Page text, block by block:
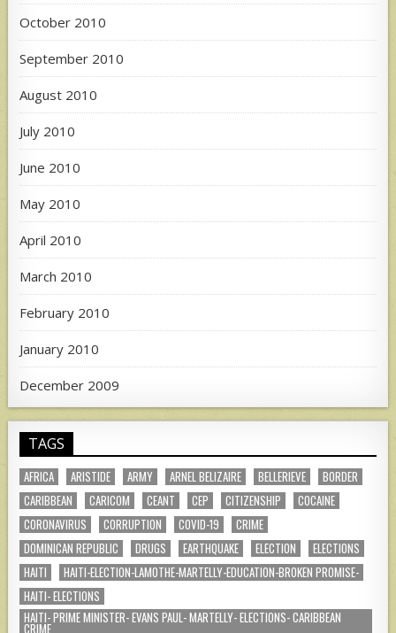
October 2010
September 2010
August 2010
July 2010
June 2010
May 2010
April 2010
March 2010
February 2010
January 2010
December 2009
TAGS
AFRICA ARISTIDE ARMY ARNEL BELIZAIRE BELLERIEVE
BORDER
CARIBBEAN
CARICOM CEANT CEP CITIZENSHIP
COCAINE
CORONAVIRUS
CORRUPTION COVID-19
CRIME
DOMINICAN REPUBLIC
DRUGS EARTHQUAKE ELECTION
ELECTIONS
HAITI
HAITI-ELECTION-LAMOTHE-MARTELLY-EDUCATION-BROKEN PROMISE-
HAITI- ELECTIONS
HAITI- PRIME MINISTER- EVANS PAUL- MARTELLY- ELECTIONS- CARIBBEAN
CRIME